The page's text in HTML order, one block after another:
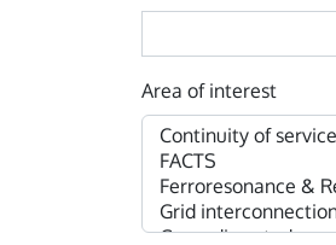
Area of interest